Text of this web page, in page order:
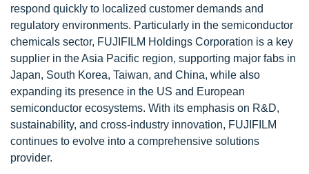
respond quickly to localized customer demands and
regulatory environments. Particularly in the semiconductor
chemicals sector, FUJIFILM Holdings Corporation is a key
supplier in the Asia Pacific region, supporting major fabs in
Japan, South Korea, Taiwan, and China, while also
expanding its presence in the US and European
semiconductor ecosystems. With its emphasis on R&D,
sustainability, and cross-industry innovation, FUJIFILM
continues to evolve into a comprehensive solutions
provider.